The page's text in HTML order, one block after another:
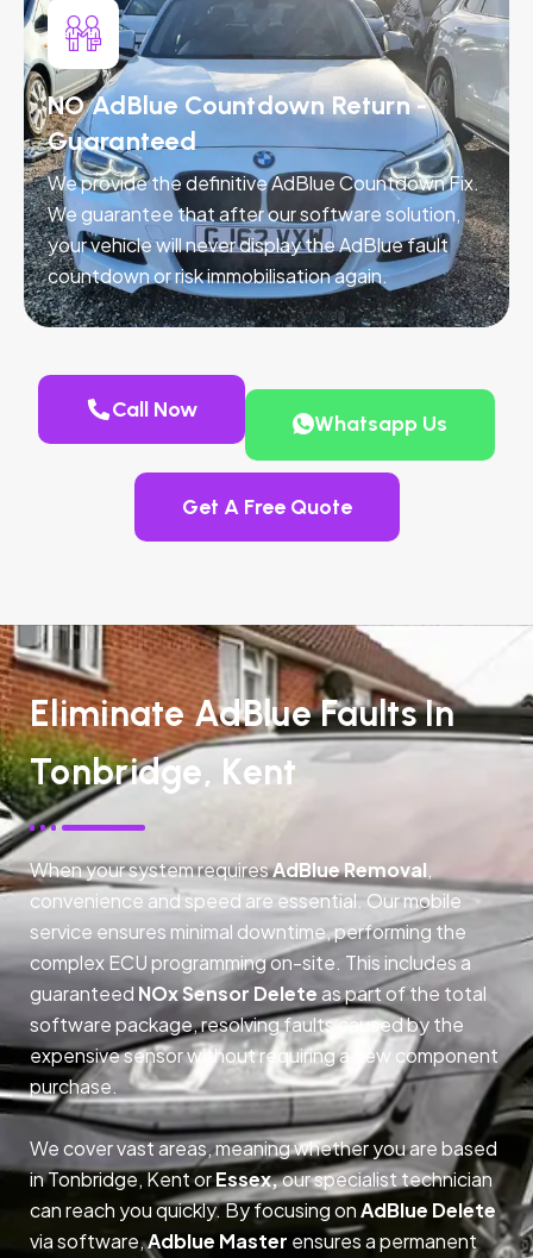
NO AdBlue Countdown Return -
Guaranteed
We provide the definitive AdBlue Countdown Fix.
We guarantee that after our software solution,
your vehicle will never display the AdBlue fault
countdown or risk immobilisation again.
Call Now
Whatsapp Us
Get A Free Quote
Eliminate AdBlue Faults In
Tonbridge, Kent
When your system requiresAdBlue Removal,
convenience and speed are essential. Our mobile
service ensures minimal downtime, performing the
complex ECU programming on-site. This includes a
guaranteed NOx Sensor Delete as part of the total
software package, resolving faults caused by the
expensive sensor without requiring a new component
purchase.
We cover vast areas, meaning whether you are based
in Tonbridge, Kent orEssex,our specialist technician
can reach you quickly. By focusing onAdBlue Delete
via software,Adblue Master ensures a permanent